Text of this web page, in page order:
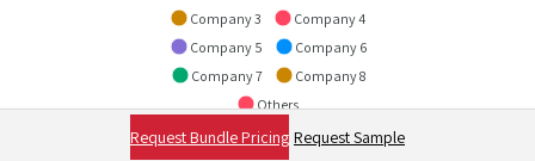
Company 3
Company 4
Company 5
Company 6
Company 7
Company 8
Others
Request Bundle Pricing Request Sample